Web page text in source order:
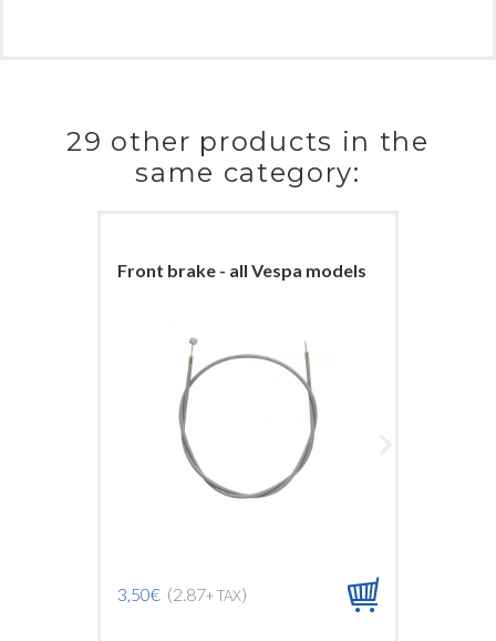
29 other products in the
same category:
Front brake - all Vespa models
3,50€ (2.87+ TAX)